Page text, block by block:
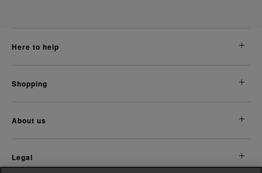
here to help
shopping
about us
legal